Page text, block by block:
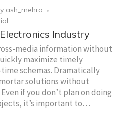
ash_mehra
Industry
media information without
maximize timely
schemas. Dramatically
solutions without
if you don’t plan on doing
it’s important to…